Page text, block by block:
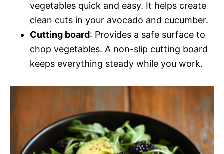
vegetables quick and easy. It helps create
clean cuts in your avocado and cucumber.
Cutting board: Provides a safe surface to
chop vegetables. A non-slip cutting board
keeps everything steady while you work.